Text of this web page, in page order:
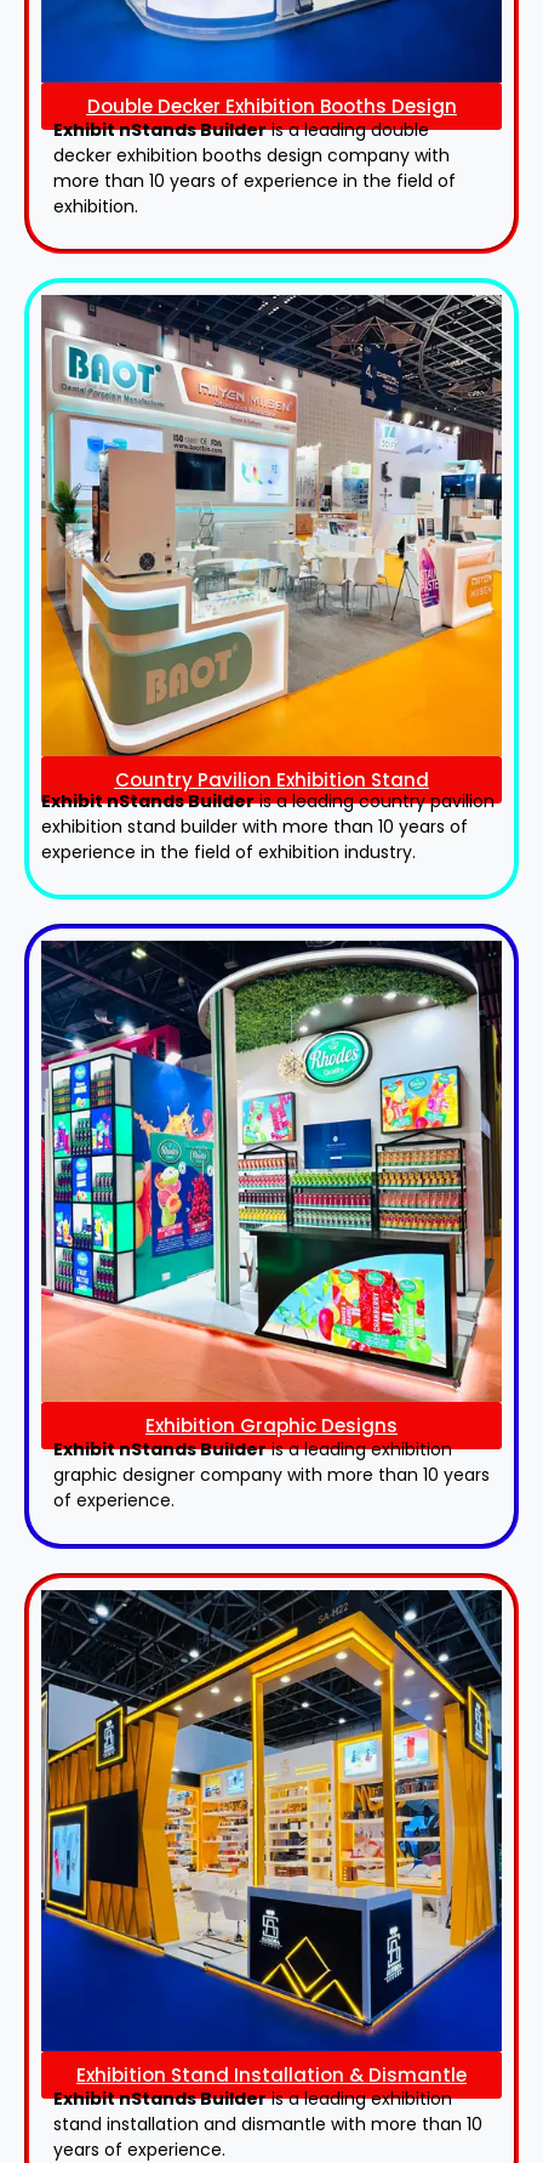
Double Decker Exhibition Booths Design
Exhibit nStands Builderis a leading double
decker exhibition booths design​ company with
more than 10 years of experience in the field of
exhibition.
Country Pavilion Exhibition Stand
Exhibit nStands Builderis a leading country pavilion
exhibition stand​ builder with more than 10 years of
experience in the field of exhibition industry.
Exhibition Graphic Designs
Exhibit nStands Builderis a leading exhibition
graphic designer company with more than 10 years
of experience.
Exhibition Stand Installation & Dismantle
Exhibit nStands Builderis a leading exhibition
stand installation and dismantle with more than 10
years of experience.